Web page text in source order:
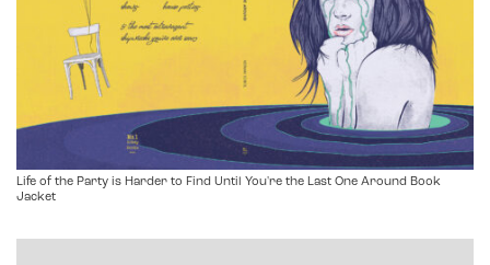
Life of the Party is Harder to Find Until You're the Last One Around Book
Jacket